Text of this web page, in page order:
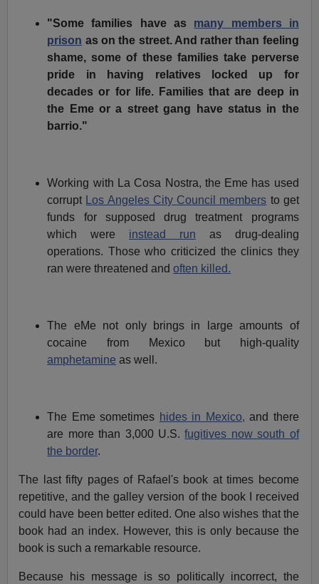
"Some families have as many members in
prison as on the street. And rather than feeling
shame, some of these families take perverse
pride in having relatives locked up for
decades or for life. Families that are deep in
the Eme or a street gang have status in the
barrio."
Working with La Cosa Nostra, the Eme has used
corrupt
Los Angeles City Council members to get
funds for supposed drug treatment programs
which were instead run as drug-dealing
operations. Those who criticized the clinics they
ran were threatened andoften killed.
The eMe not only brings in large amounts of
cocaine from Mexico but high-quality
amphetamine as well.
The Eme sometimes hides in Mexico, and there
are more than 3,000 U.S.fugitives now south of
the border.
The last fifty pages of Rafael's book at times become
repetitive, and the galley version of the book I received
could have been better edited. One also wishes that the
book had an index. However, this is only because the
book is such a remarkable resource.
Because his message is so politically incorrect, the